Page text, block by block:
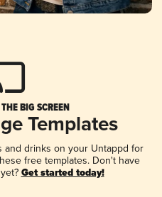
BIG SCREEN
Templates
and drinks on your Untappd for
free templates. Don't have
Get started today!